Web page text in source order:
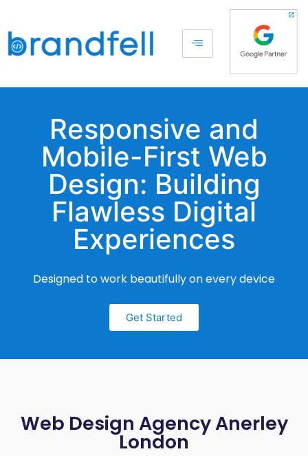
Responsive and
Mobile-First Web
Design: Building
Flawless Digital
Experiences
Designed to work beautifully on every device
Get Started
Web Design Agency Anerley
London